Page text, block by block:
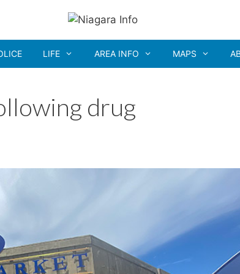
LIFE AREA INFO MAPS
drug